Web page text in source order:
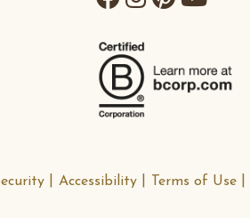
Accessibility Terms of Use